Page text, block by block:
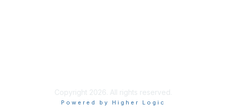
Copyright 2026. All rights reserved.
Powered by Higher Logic